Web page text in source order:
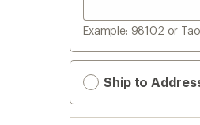
Example: 98102 or
Ship to